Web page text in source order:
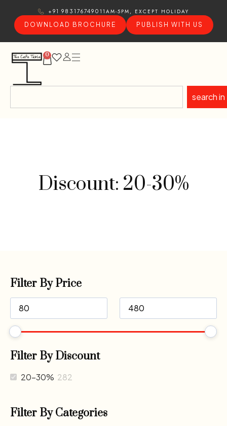
+91 9831767490 11AM-5PM, EXCEPT HOLIDAY
DOWNLOAD BROCHURE
PUBLISH WITH US
0
search in
Discount: 20-30%
Filter By Price
Filter By Discount
20-30% 282
Filter By Categories